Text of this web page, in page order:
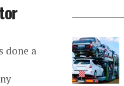
done a